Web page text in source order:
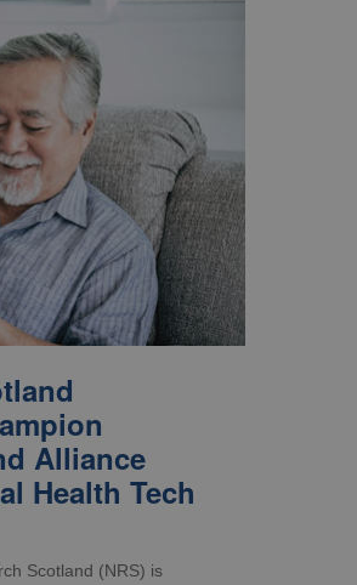
Alliance
Health Tech
Scotland (NRS) is